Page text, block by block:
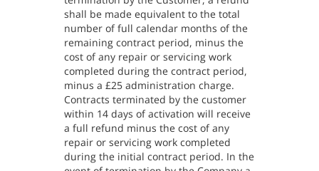
shall be made equivalent to the total
number of full calendar months of the
remaining contract period, minus the
cost of any repair or servicing work
completed during the contract period,
minus a £25 administration charge.
Contracts terminated by the customer
within 14 days of activation will receive
a full refund minus the cost of any
repair or servicing work completed
during the initial contract period. In the